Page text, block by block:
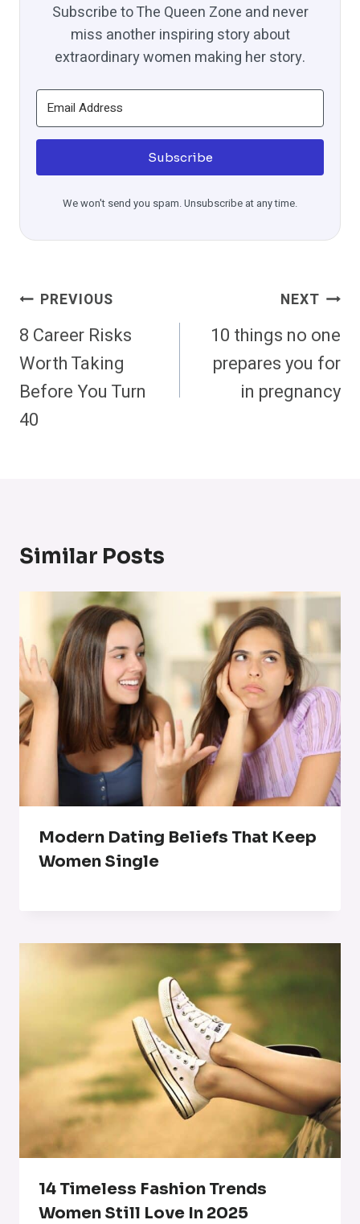
Subscribe to The Queen Zone and never
miss another inspiring story about
extraordinary women making her story.
Subscribe
We won't send you spam. Unsubscribe at any time.
Post
Navigation
PREVIOUS
8 Career Risks
Worth Taking
Before You Turn
40
NEXT
10 things no one
prepares you for
in pregnancy
Similar Posts
Modern Dating Beliefs That Keep
Women Single
14 Timeless Fashion Trends
Women Still Love In 2025